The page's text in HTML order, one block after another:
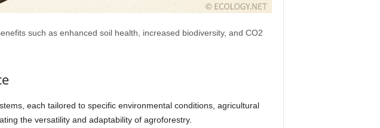
such as enhanced soil health, increased biodiversity, and CO2
each tailored to specific environmental conditions, agricultural
the versatility and adaptability of agroforestry.